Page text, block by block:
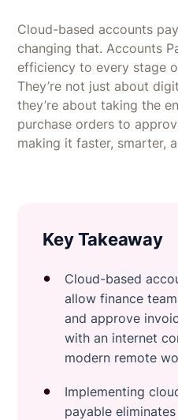
Cloud-based accounts
changing that. Accounts
efficiency to every stage
They’re not just about
they’re about taking the
purchase orders to
making it faster, smarter,
Key Takeaway
Cloud-based
allow finance
and approve
with an internet
modern remote
Implementing
payable